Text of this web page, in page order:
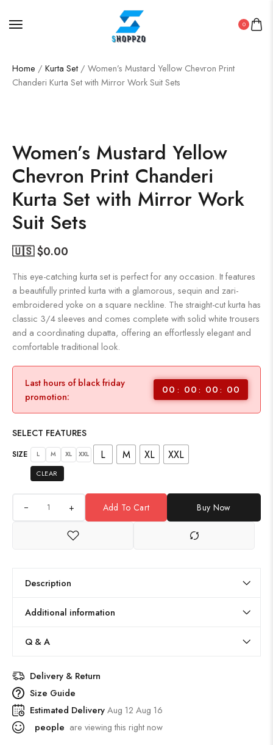
0
Home / Kurta Set / Women’s Mustard Yellow Chevron Print
Chanderi Kurta Set with Mirror Work Suit Sets
Women’s Mustard Yellow
Chevron Print Chanderi
Kurta Set with Mirror Work
Suit Sets
🇺🇸 $0.00
This eye-catching kurta set is perfect for any occasion. It features
a beautifully printed kurta with a glamorous, sequin and zari-
embroidered yoke on a square neckline. The straight-cut kurta has
classic 3/4 sleeves and comes complete with solid white trousers
and a coordinating dupatta, offering an effortlessly elegant and
comfortable traditional look.
Last hours of black friday
promotion:
00 00 00 00
SELECT FEATURES
SIZE L M XL XXL L M XL XXL
CLEAR
+ Add To Cart Buy Now
Description
Additional information
Q & A
Delivery & Return
Size Guide
Estimated DeliveryAug 12 Aug 16
people are viewing this right now